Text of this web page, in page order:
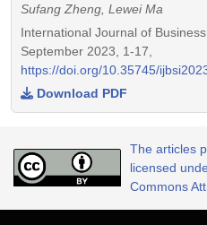
Sufang Zheng, Lewei Ma
International Journal of
September 2023, 1-17,
https://doi.org/10.35745/
Download PDF
The articles
licensed
Commons